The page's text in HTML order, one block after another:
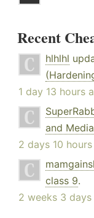
Recent
hlhlhl
1 day 13 hours
and
2 days 10
class 9.
2 weeks 3 days